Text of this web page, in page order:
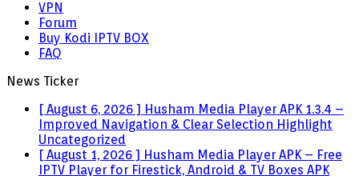
VPN
Forum
Buy Kodi IPTV BOX
FAQ
News Ticker
[ August 6, 2026 ] Husham Media Player APK 1.3.4 –
Improved Navigation & Clear Selection Highlight
Uncategorized
[ August 1, 2026 ] Husham Media Player APK – Free
IPTV Player for Firestick, Android & TV Boxes APK